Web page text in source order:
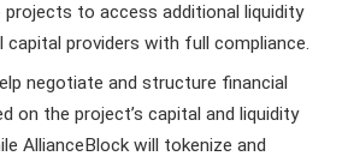
projects to access additional liquidity
providers with full compliance.
negotiate and structure financial
on the project’s capital and liquidity
AllianceBlock will tokenize and